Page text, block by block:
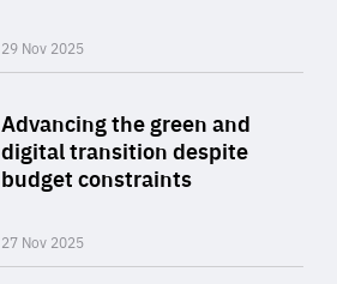
29 Nov 2025
Advancing the green and
digital transition despite
budget constraints
27 Nov 2025